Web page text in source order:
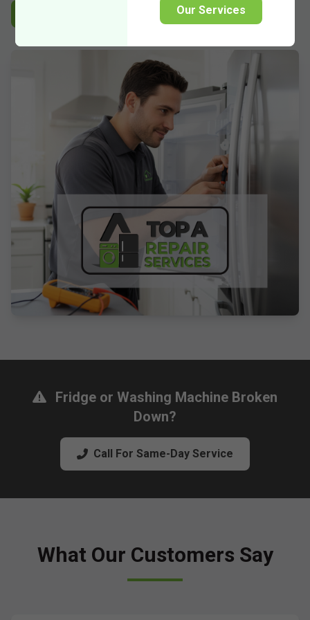
Our Services
Guaranteed
Fridge or Washing Machine Broken
Down?
Call For Same-Day Service
What Our Customers Say